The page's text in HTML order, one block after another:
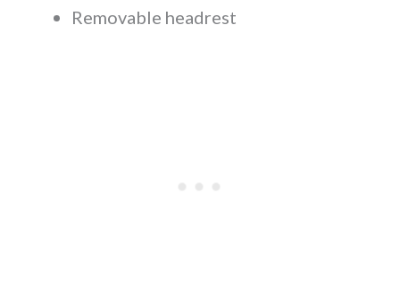
Removable headrest